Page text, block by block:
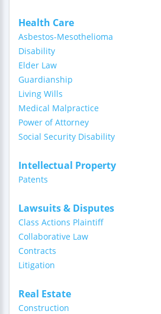
Health Care
Asbestos-Mesothelioma
Disability
Elder Law
Guardianship
Living Wills
Medical Malpractice
Power of Attorney
Social Security Disability
Intellectual Property
Patents
Lawsuits & Disputes
Class Actions Plaintiff
Collaborative Law
Contracts
Litigation
Real Estate
Construction